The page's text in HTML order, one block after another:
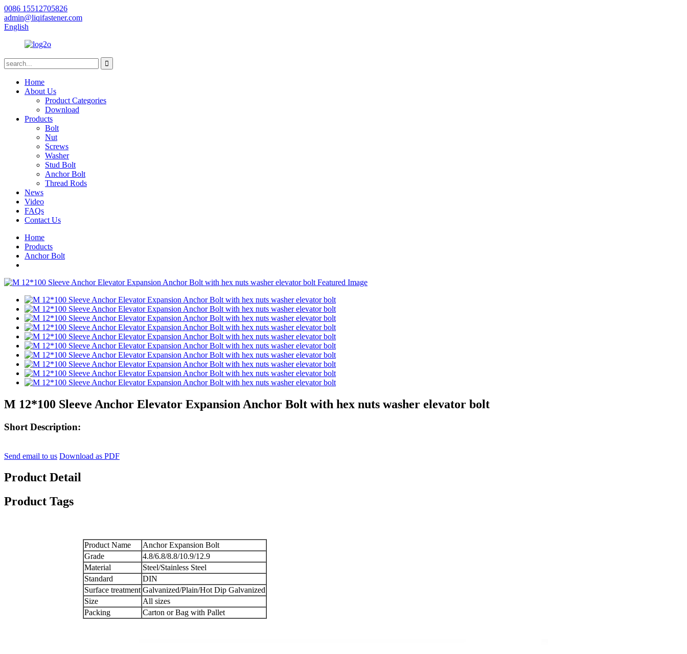
0086 15512705826
admin@liqifastener.com
English
Home
About Us
Product Categories
Download
Products
Bolt
Nut
Screws
Washer
Stud Bolt
Anchor Bolt
Thread Rods
News
Video
FAQs
Contact Us
Home
Products
Anchor Bolt
M 12*100 Sleeve Anchor Elevator Expansion Anchor Bolt with hex nuts washer elevator bolt
Short Description:
Send email to us Download as PDF
Product Detail
Product Tags
Product Name
Anchor Expansion Bolt
Grade
4.8/6.8/8.8/10.9/12.9
Material
Steel/Stainless Steel
Standard
DIN
Surface treatment Galvanized/Plain/Hot Dip Galvanized
Size
All sizes
Packing
Carton or Bag with Pallet